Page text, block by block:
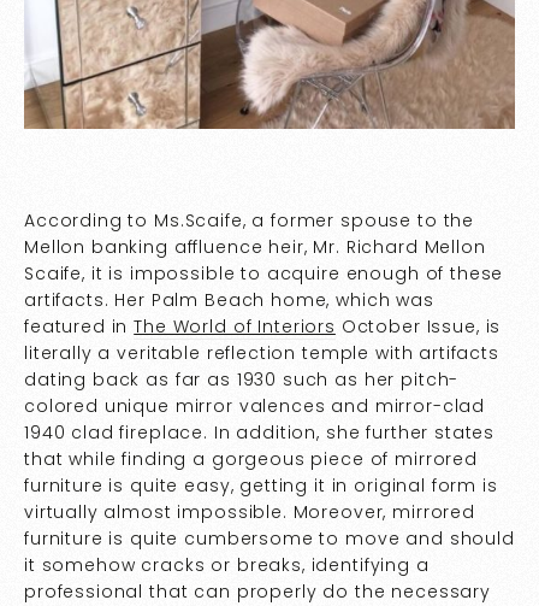
According to Ms.Scaife, a former spouse to the
Mellon banking affluence heir, Mr. Richard Mellon
Scaife, it is impossible to acquire enough of these
artifacts. Her Palm Beach home, which was
featured inThe World of Interiors October Issue, is
literally a veritable reflection temple with artifacts
dating back as far as 1930 such as her pitch-
colored unique mirror valences and mirror-clad
1940 clad fireplace. In addition, she further states
that while finding a gorgeous piece of mirrored
furniture is quite easy, getting it in original form is
virtually almost impossible. Moreover, mirrored
furniture is quite cumbersome to move and should
it somehow cracks or breaks, identifying a
professional that can properly do the necessary